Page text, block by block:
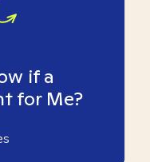
if a
for Me?